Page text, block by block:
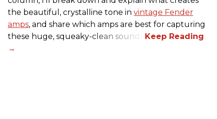
the beautiful, crystalline tone in vintage Fender
amps, and share which amps are best for capturing
these huge, squeaky-clean sounds.